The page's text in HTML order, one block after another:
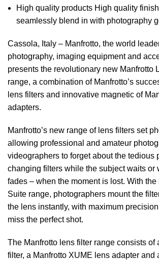
High quality products High quality
seamlessly blend in with photography
Cassola, Italy – Manfrotto, the world
photography, imaging equipment and
presents the revolutionary new Manfrotto
range, a combination of Manfrotto’s
lens filters and innovative magnetic of
adapters.
Manfrotto’s new range of lens filters set
allowing professional and amateur
videographers to forget about the tedious
changing filters while the subject waits or
fades – when the moment is lost. With the
Suite range, photographers mount the
the lens instantly, with maximum
miss the perfect shot.
The Manfrotto lens filter range consists of
filter, a Manfrotto XUME lens adapter and